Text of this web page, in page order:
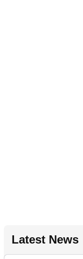
Latest News